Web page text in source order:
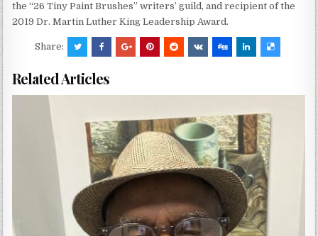
the “26 Tiny Paint Brushes” writers’ guild, and recipient of the
2019 Dr. Martin Luther King Leadership Award.
Share:
Related Articles